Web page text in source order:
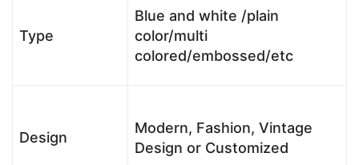
Type
Blue and white /plain
color/multi
colored/embossed/etc
Design
Modern, Fashion, Vintage
Design or Customized